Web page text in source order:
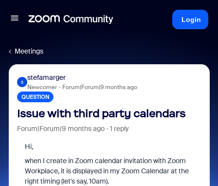
Login
Meetings
S
stefamarger
Newcomer Forum|Forum|9 months ago
QUESTION
Issue with third party calendars
Forum|Forum|9 months ago 1 reply
Hi,
when I create in Zoom calendar invitation with Zoom
Workplace, it is displayed in my Zoom Calendar at the
right timing (let's say, 10am).